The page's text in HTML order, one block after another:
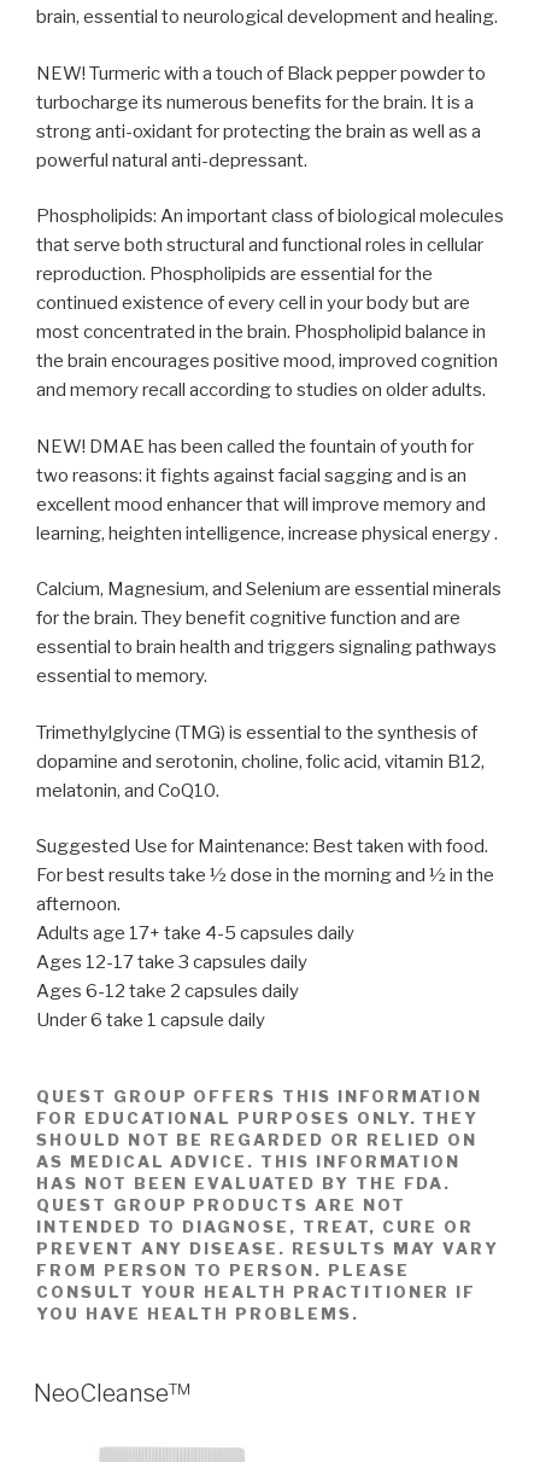
brain, essential to neurological development and healing.
NEW! Turmeric with a touch of Black pepper powder to
turbocharge its numerous benefits for the brain. It is a
strong anti-oxidant for protecting the brain as well as a
powerful natural anti-depressant.
Phospholipids: An important class of biological molecules
that serve both structural and functional roles in cellular
reproduction. Phospholipids are essential for the
continued existence of every cell in your body but are
most concentrated in the brain. Phospholipid balance in
the brain encourages positive mood, improved cognition
and memory recall according to studies on older adults.
NEW! DMAE has been called the fountain of youth for
two reasons: it fights against facial sagging and is an
excellent mood enhancer that will improve memory and
learning, heighten intelligence, increase physical energy .
Calcium, Magnesium, and Selenium are essential minerals
for the brain. They benefit cognitive function and are
essential to brain health and triggers signaling pathways
essential to memory.
Trimethylglycine (TMG) is essential to the synthesis of
dopamine and serotonin, choline, folic acid, vitamin B12,
melatonin, and CoQ10.
Suggested Use for Maintenance: Best taken with food.
For best results take ½ dose in the morning and ½ in the
afternoon.
Adults age 17+ take 4-5 capsules daily
Ages 12-17 take 3 capsules daily
Ages 6-12 take 2 capsules daily
Under 6 take 1 capsule daily
QUEST GROUP OFFERS THIS INFORMATION
FOR EDUCATIONAL PURPOSES ONLY. THEY
SHOULD NOT BE REGARDED OR RELIED ON
AS MEDICAL ADVICE. THIS INFORMATION
HAS NOT BEEN EVALUATED BY THE FDA.
QUEST GROUP PRODUCTS ARE NOT
INTENDED TO DIAGNOSE, TREAT, CURE OR
PREVENT ANY DISEASE. RESULTS MAY VARY
FROM PERSON TO PERSON. PLEASE
CONSULT YOUR HEALTH PRACTITIONER IF
YOU HAVE HEALTH PROBLEMS.
POSTED
ON
NeoCleanse™